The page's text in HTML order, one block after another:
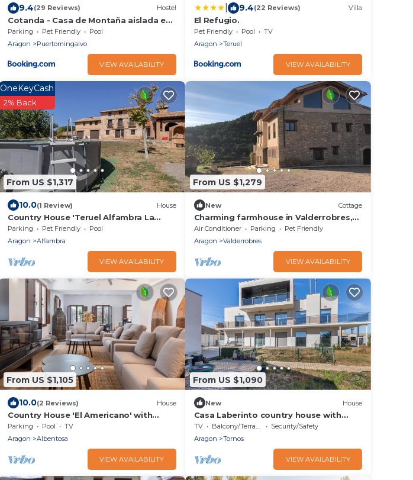
9.4(29 Reviews) Hostel
Cotanda - Casa de Montaña aislada en
el Macizo del Penyagolosa
Parking Pet Friendly
Pool
Aragon
Puertomingalvo
VIEW AVAILABILITY
9.4(22 Reviews) Villa
El Refugio.
Pet Friendly Pool
TV
Aragon
Teruel
VIEW AVAILABILITY
From US $1,317
OneKeyCash
2% Back
10.0(1 Review) House
Country House 'Teruel Alfambra La
Deshilla' with Mountain View, Private
Pool and Private Garden
Parking Pet Friendly
Pool
Aragon
Alfambra
VIEW AVAILABILITY
From US $1,279
New Cottage
Charming farmhouse in Valderrobres,
Nature and tranquility guaranteed.
Air Conditioner Parking
Pet Friendly
Aragon
Valderrobres
VIEW AVAILABILITY
From US $1,105
10.0(2 Reviews) House
Country House 'El Americano' with
Mountain View, Private Pool and Wi-Fi
Parking Pool
TV
Aragon
Albentosa
VIEW AVAILABILITY
From US $1,090
New House
Casa Laberinto country house with
private terrace, garden, and Wi-Fi
TV Balcony/Terrace
Security/Safety
Aragon
Tornos
VIEW AVAILABILITY